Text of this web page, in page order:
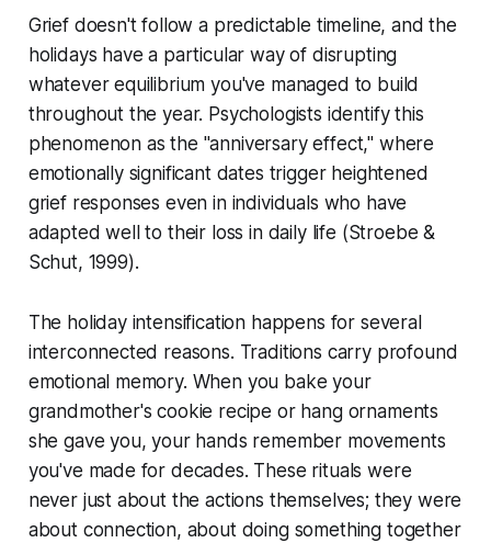
Grief doesn't follow a predictable timeline, and the
holidays have a particular way of disrupting
whatever equilibrium you've managed to build
throughout the year. Psychologists identify this
phenomenon as the "anniversary effect," where
emotionally significant dates trigger heightened
grief responses even in individuals who have
adapted well to their loss in daily life (Stroebe &
Schut, 1999).
The holiday intensification happens for several
interconnected reasons. Traditions carry profound
emotional memory. When you bake your
grandmother's cookie recipe or hang ornaments
she gave you, your hands remember movements
you've made for decades. These rituals were
never just about the actions themselves; they were
about connection, about doing something together